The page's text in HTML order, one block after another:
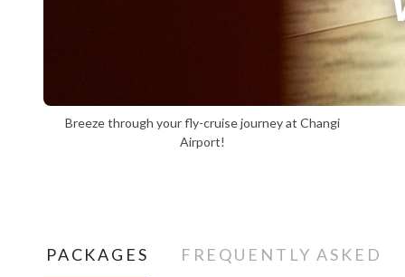
Breeze through your fly-cruise journey at Changi
Airport!
PACKAGES FREQUENTLY ASKED